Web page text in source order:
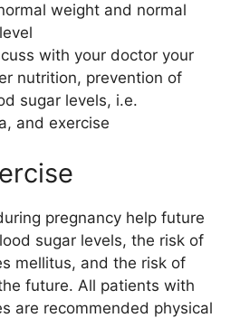
weight and normal
with your doctor your
nutrition, prevention of
sugar levels, i.e.
and exercise
pregnancy help future
sugar levels, the risk of
mellitus, and the risk of
future. All patients with
are recommended physical